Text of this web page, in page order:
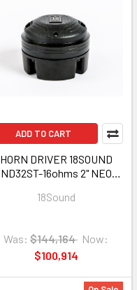
ADD TO CART
HORN DRIVER 18SOUND
ND32ST-16ohms 2" NEO
18Sound
Was: $144,164 Now:
$100,914